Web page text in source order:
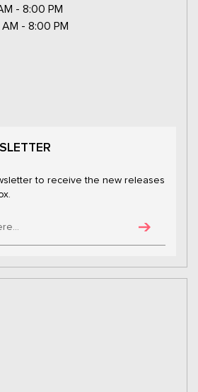
- 8:00 PM
- 8:00 PM
to receive the new releases